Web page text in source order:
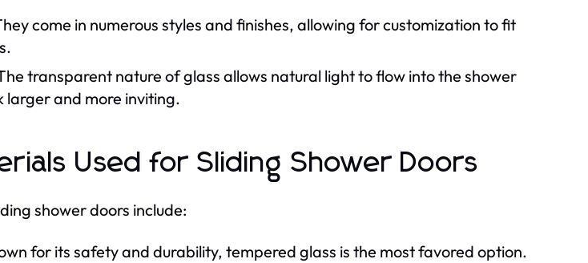
come in numerous styles and finishes, allowing for customization to fit
transparent nature of glass allows natural light to flow into the shower
larger and more inviting.
Used for Sliding Shower Doors
shower doors include:
for its safety and durability, tempered glass is the most favored option.